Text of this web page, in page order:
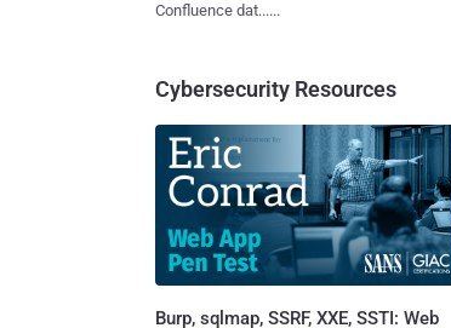
Confluence dat......
Cybersecurity Resources
Burp, sqlmap, SSRF, XXE, SSTI: Web